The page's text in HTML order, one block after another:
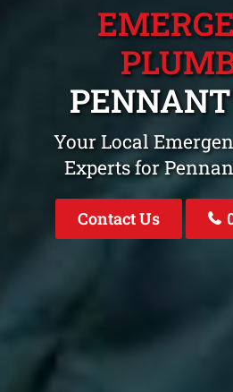
Your Local
Experts for
Contact Us